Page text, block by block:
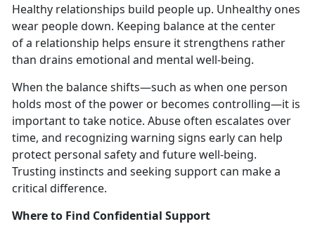
Healthy relationships build people up. Unhealthy ones
wear people down. Keeping balance at the center
of a relationship helps ensure it strengthens rather
than drains emotional and mental well-being.
When the balance shifts—such as when one person
holds most of the power or becomes controlling—it is
important to take notice. Abuse often escalates over
time, and recognizing warning signs early can help
protect personal safety and future well-being.
Trusting instincts and seeking support can make a
critical difference.
Where to Find Confidential Support